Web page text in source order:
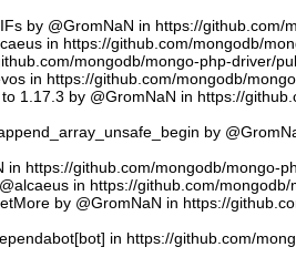
by @GromNaN in https://
in https://github.com/mongodb/
mongodb/mongo-php-driver/
in https://github.com/mongodb/
1.17.3 by @GromNaN in https://
by
https://github.com/mongodb/mongo-
in https://github.com/
by @GromNaN in https://
in https://github.com/